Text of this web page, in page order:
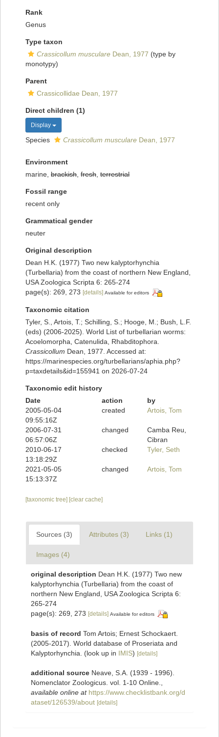
Rank
Genus
Type taxon
Crassicollum musculare Dean, 1977 (type by
monotypy)
Parent
Crassicollidae Dean, 1977
Direct children (1)
Display
Species Crassicollum musculare Dean, 1977
Environment
marine, brackish fresh terrestrial
Fossil range
recent only
Grammatical gender
neuter
Original description
Dean H.K. (1977) Two new kalyptorhynchia
(Turbellaria) from the coast of northern New England,
USA Zoologica Scripta 6: 265-274
page(s): 269, 273 [details] Available for editors
Taxonomic citation
Tyler, S., Artois, T.; Schilling, S.; Hooge, M.; Bush, L.F.
(eds) (2006-2025). World List of turbellarian worms:
Acoelomorpha, Catenulida, Rhabditophora.
Crassicollum Dean, 1977. Accessed at:
https://marinespecies.org/turbellarians/aphia.php?
p=taxdetails&id=155941 on 2026-07-24
Taxonomic edit history
Date
action
by
2005-05-04
09:55:16Z
created Artois, Tom
2006-07-31
06:57:06Z
changed
Camba Reu,
Cibran
2010-06-17
13:18:29Z
checked Tyler, Seth
2021-05-05
15:13:37Z
changed Artois, Tom
[taxonomic tree] [clear cache]
Sources (3) Attributes (3) Links (1)
Images (4)
original description Dean H.K. (1977) Two new
kalyptorhynchia (Turbellaria) from the coast of
northern New England, USA Zoologica Scripta 6:
265-274
page(s): 269, 273 [details] Available for editors
basis of record Tom Artois; Ernest Schockaert.
(2005-2017). World database of Proseriata and
Kalyptorhynchia. (look up in IMIS) [details]
additional source Neave, S.A. (1939 - 1996).
Nomenclator Zoologicus. vol. 1-10 Online.
available online at https://www.checklistbank.org/d
ataset/126539/about [details]